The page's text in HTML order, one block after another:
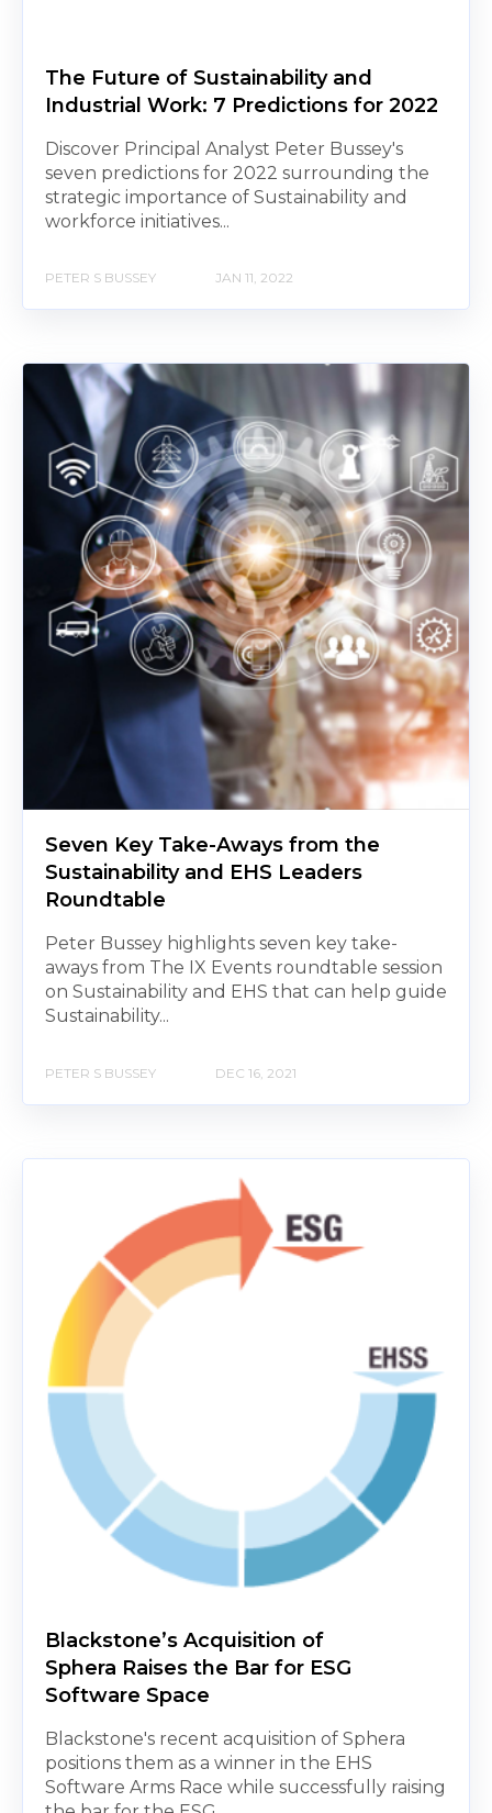
The Future of Sustainability and
Industrial Work: 7 Predictions for 2022
Discover Principal Analyst Peter Bussey's
seven predictions for 2022 surrounding the
strategic importance of Sustainability and
workforce initiatives...
PETER S BUSSEY JAN 11, 2022
Seven Key Take-Aways from the
Sustainability and EHS Leaders
Roundtable
Peter Bussey highlights seven key take-
aways from The IX Events roundtable session
on Sustainability and EHS that can help guide
Sustainability...
PETER S BUSSEY DEC 16, 2021
Blackstone’s Acquisition of
Sphera Raises the Bar for ESG
Software Space
Blackstone's recent acquisition of Sphera
positions them as a winner in the EHS
Software Arms Race while successfully raising